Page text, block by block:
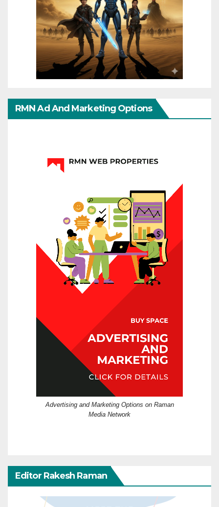
RMN Ad And Marketing Options
Advertising and Marketing Options on Raman
Media Network
Editor Rakesh Raman